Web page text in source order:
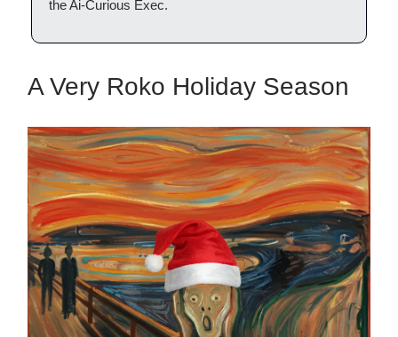
the Ai-Curious Exec.
A Very Roko Holiday Season